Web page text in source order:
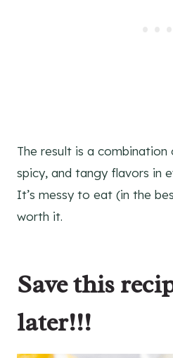
The result is a
spicy, and tangy flavors in
It’s messy to eat (in the
worth it.
Save this
later!!!